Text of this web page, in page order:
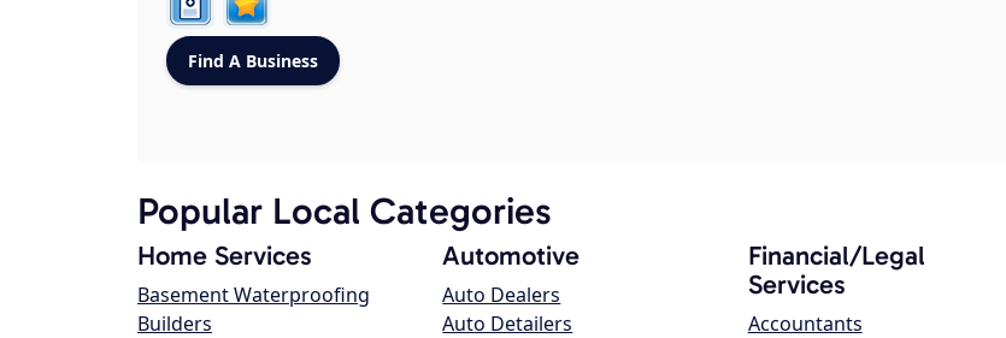
Popular Local Categories
Home Services
Basement Waterproofing
Builders
Automotive
Auto Dealers
Auto Detailers
Financial/Legal
Services
Accountants